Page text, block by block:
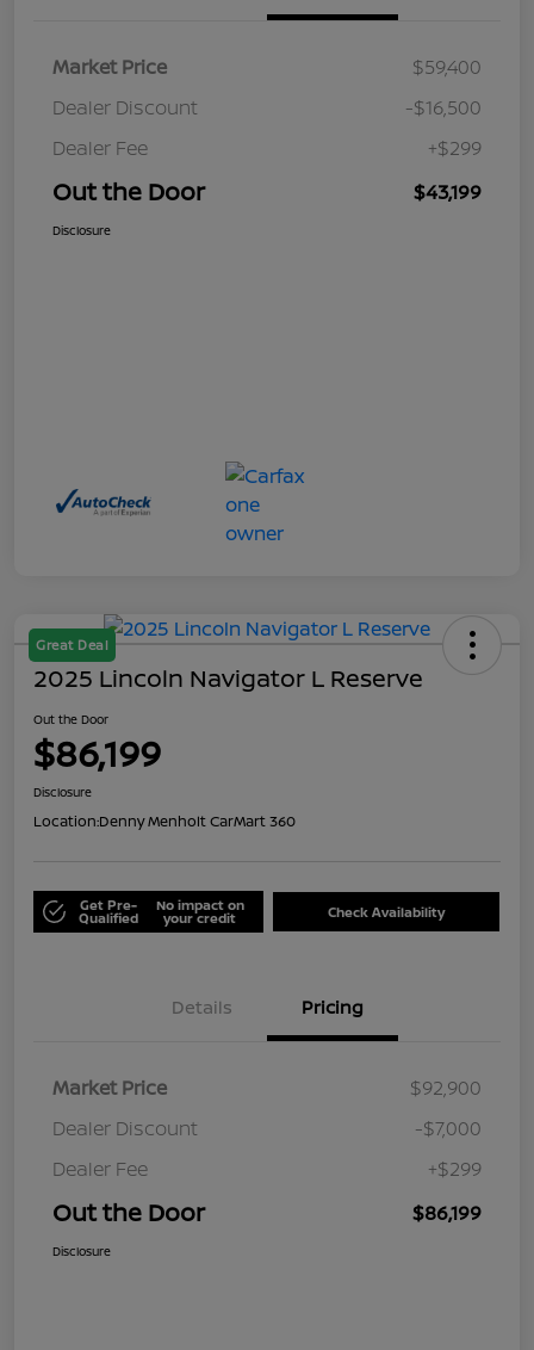
Market Price
$59,400
Dealer Discount
-$16,500
Dealer Fee
+$299
Out the Door $43,199
Disclosure
Great Deal
2025 Lincoln Navigator L Reserve
Out the Door
$86,199
Disclosure
Location:Denny Menholt CarMart 360
Get Pre-
Qualified
No impact on
your credit Check Availability
Details Pricing
Market Price
$92,900
Dealer Discount
-$7,000
Dealer Fee
+$299
Out the Door $86,199
Disclosure